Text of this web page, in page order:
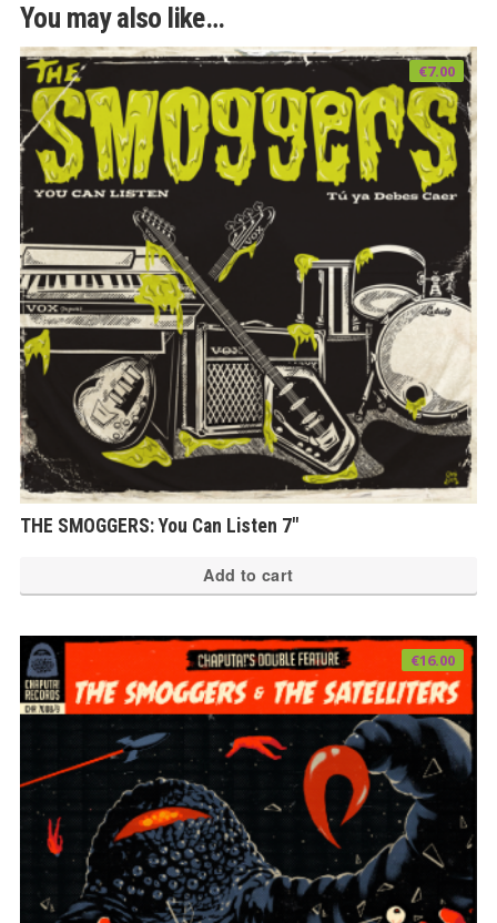
You may also like…
THE SMOGGERS: You Can Listen 7″
€7.00
Add to cart
€16.00